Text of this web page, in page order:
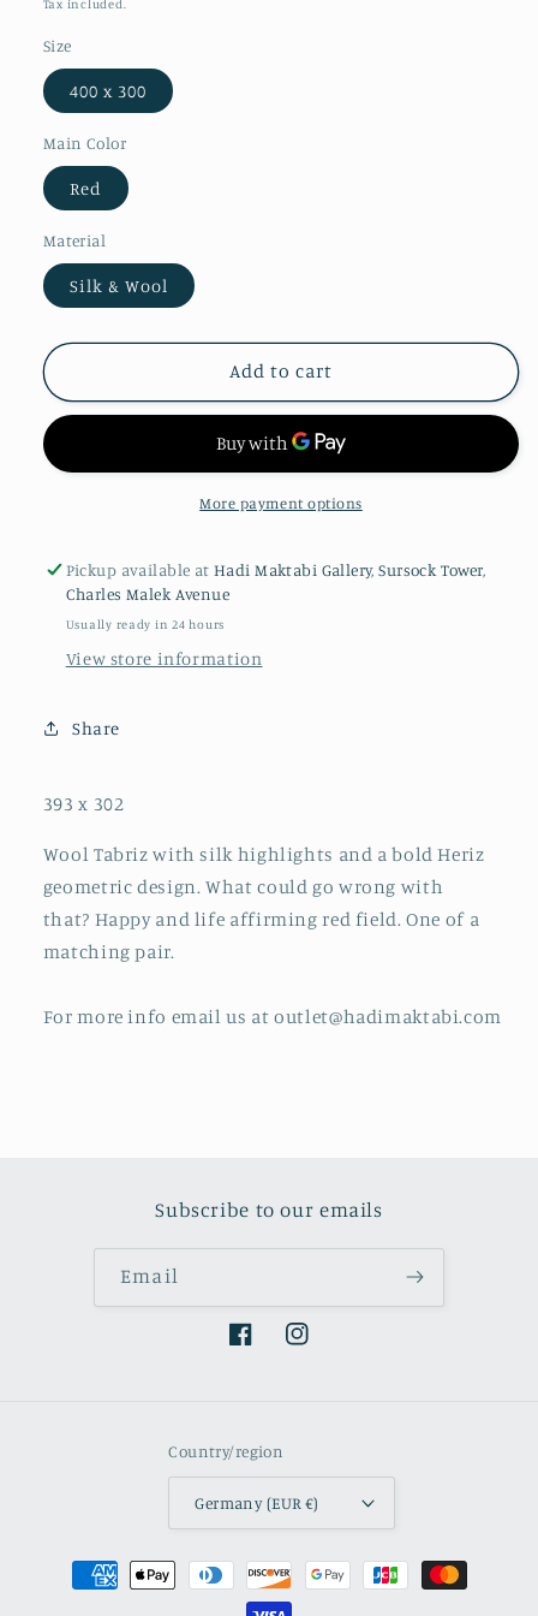
Tax included.
Size
400 x 300
Main Color
Red
Material
Silk & Wool
Add to cart
More payment options
Pickup available atHadi Maktabi Gallery, Sursock Tower,
Charles Malek Avenue
Usually ready in 24 hours
View store information
Share
393 x 302
Wool Tabriz with silk highlights and a bold Heriz
geometric design. What could go wrong with
that? Happy and life affirming red field. One of a
matching pair.
For more info email us at outlet@hadimaktabi.com
Subscribe to our emails
Email
FacebookInstagram
Country/region
Germany (EUR €)
Payment
methods